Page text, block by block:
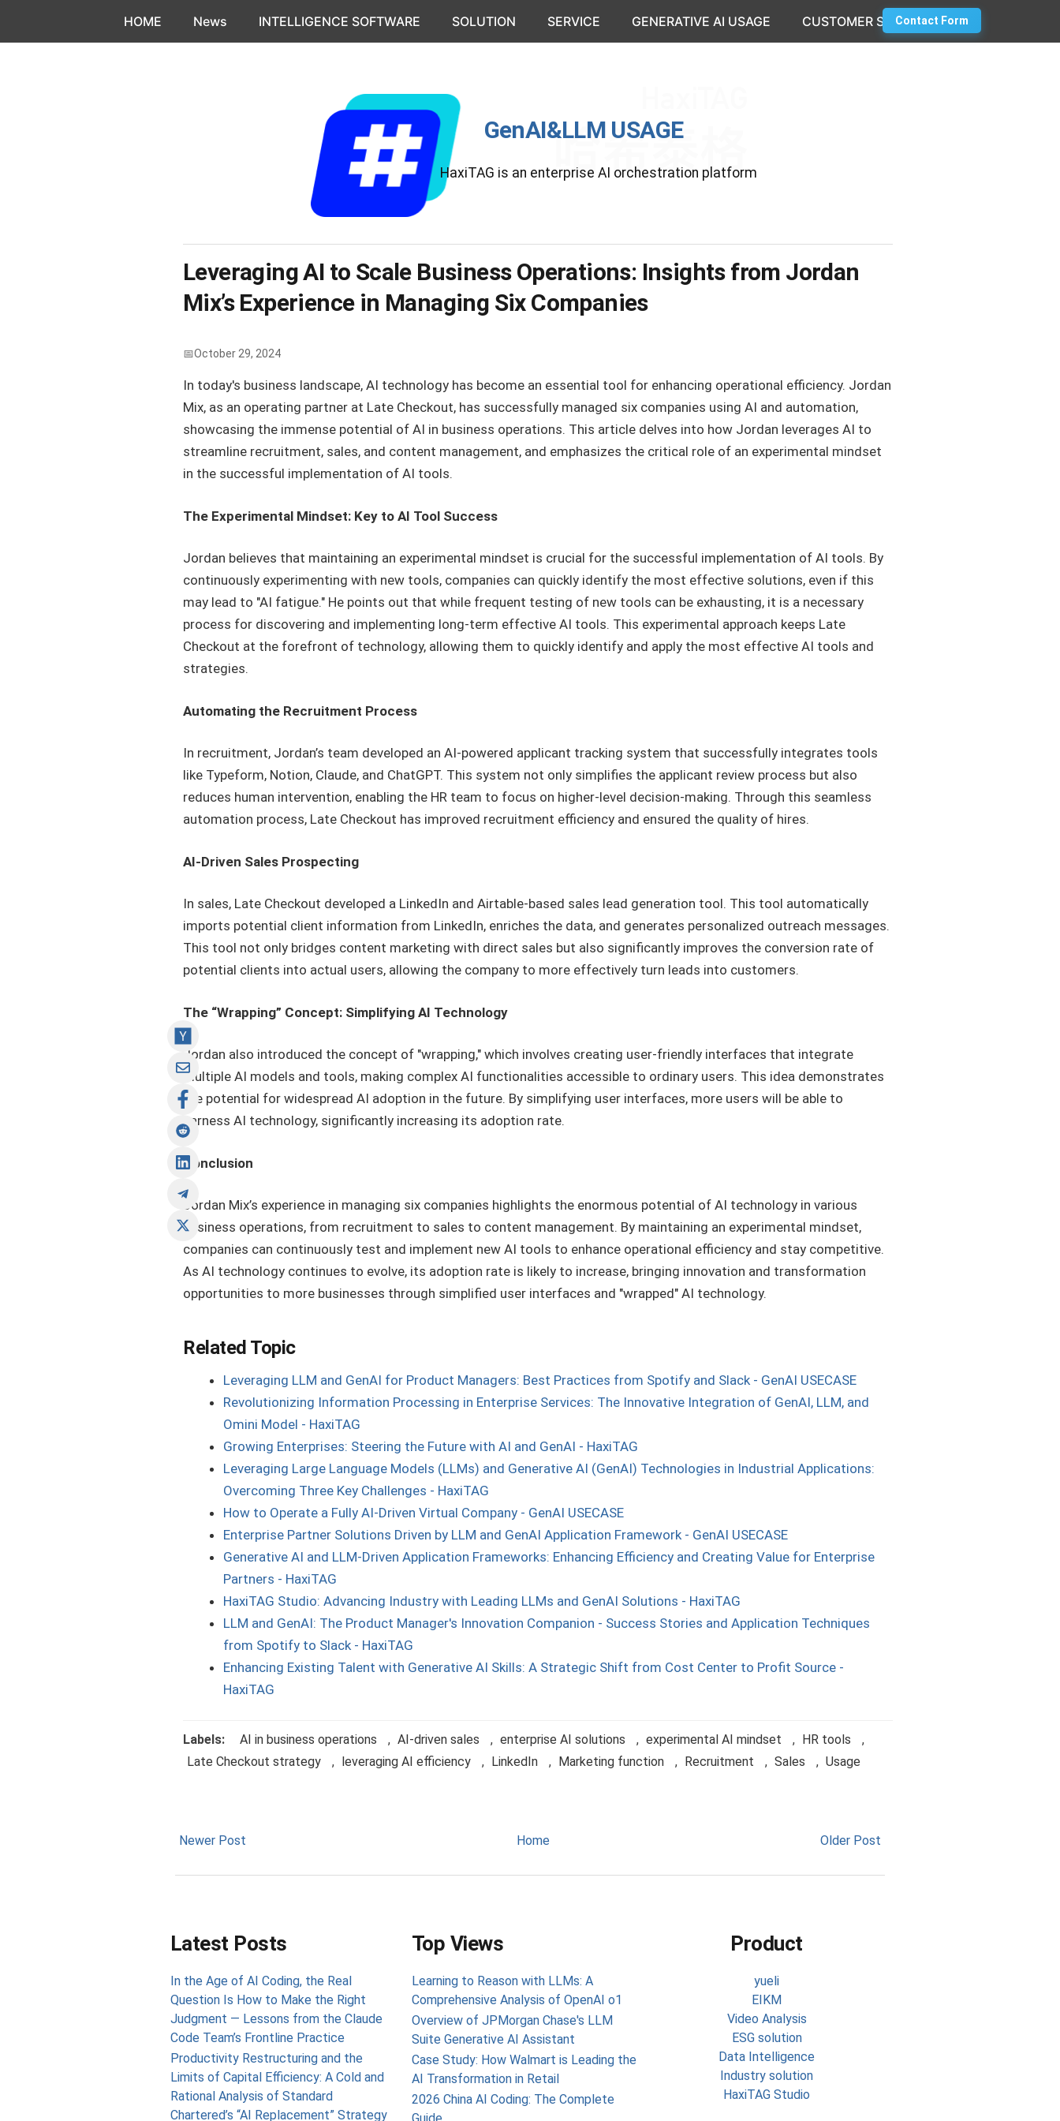
HOME News INTELLIGENCE SOFTWARE SOLUTION SERVICE GENERATIVE AI USAGE CUSTOMER SUCCESS
Contact Form
GenAI&LLM USAGE
HaxiTAG is an enterprise AI orchestration platform
Leveraging AI to Scale Business Operations: Insights from Jordan
Mix’s Experience in Managing Six Companies
October 29, 2024
In today's business landscape, AI technology has become an essential tool for enhancing operational efficiency. Jordan
Mix, as an operating partner at Late Checkout, has successfully managed six companies using AI and automation,
showcasing the immense potential of AI in business operations. This article delves into how Jordan leverages AI to
streamline recruitment, sales, and content management, and emphasizes the critical role of an experimental mindset
in the successful implementation of AI tools.
The Experimental Mindset: Key to AI Tool Success
Jordan believes that maintaining an experimental mindset is crucial for the successful implementation of AI tools. By
continuously experimenting with new tools, companies can quickly identify the most effective solutions, even if this
may lead to "AI fatigue." He points out that while frequent testing of new tools can be exhausting, it is a necessary
process for discovering and implementing long-term effective AI tools. This experimental approach keeps Late
Checkout at the forefront of technology, allowing them to quickly identify and apply the most effective AI tools and
strategies.
Automating the Recruitment Process
In recruitment, Jordan’s team developed an AI-powered applicant tracking system that successfully integrates tools
like Typeform, Notion, Claude, and ChatGPT. This system not only simplifies the applicant review process but also
reduces human intervention, enabling the HR team to focus on higher-level decision-making. Through this seamless
automation process, Late Checkout has improved recruitment efficiency and ensured the quality of hires.
AI-Driven Sales Prospecting
In sales, Late Checkout developed a LinkedIn and Airtable-based sales lead generation tool. This tool automatically
imports potential client information from LinkedIn, enriches the data, and generates personalized outreach messages.
This tool not only bridges content marketing with direct sales but also significantly improves the conversion rate of
potential clients into actual users, allowing the company to more effectively turn leads into customers.
The “Wrapping” Concept: Simplifying AI Technology
Jordan also introduced the concept of "wrapping," which involves creating user-friendly interfaces that integrate
multiple AI models and tools, making complex AI functionalities accessible to ordinary users. This idea demonstrates
the potential for widespread AI adoption in the future. By simplifying user interfaces, more users will be able to
harness AI technology, significantly increasing its adoption rate.
Conclusion
Jordan Mix’s experience in managing six companies highlights the enormous potential of AI technology in various
business operations, from recruitment to sales to content management. By maintaining an experimental mindset,
companies can continuously test and implement new AI tools to enhance operational efficiency and stay competitive.
As AI technology continues to evolve, its adoption rate is likely to increase, bringing innovation and transformation
opportunities to more businesses through simplified user interfaces and "wrapped" AI technology.
Related Topic
Leveraging LLM and GenAI for Product Managers: Best Practices from Spotify and Slack - GenAI USECASE
Revolutionizing Information Processing in Enterprise Services: The Innovative Integration of GenAI, LLM, and
Omini Model - HaxiTAG
Growing Enterprises: Steering the Future with AI and GenAI - HaxiTAG
Leveraging Large Language Models (LLMs) and Generative AI (GenAI) Technologies in Industrial Applications:
Overcoming Three Key Challenges - HaxiTAG
How to Operate a Fully AI-Driven Virtual Company - GenAI USECASE
Enterprise Partner Solutions Driven by LLM and GenAI Application Framework - GenAI USECASE
Generative AI and LLM-Driven Application Frameworks: Enhancing Efficiency and Creating Value for Enterprise
Partners - HaxiTAG
HaxiTAG Studio: Advancing Industry with Leading LLMs and GenAI Solutions - HaxiTAG
LLM and GenAI: The Product Manager's Innovation Companion - Success Stories and Application Techniques
from Spotify to Slack - HaxiTAG
Enhancing Existing Talent with Generative AI Skills: A Strategic Shift from Cost Center to Profit Source -
HaxiTAG
Labels: AI in business operations , AI-driven sales , enterprise AI solutions , experimental AI mindset , HR tools
,
Late Checkout strategy
, leveraging AI efficiency , LinkedIn , Marketing function , Recruitment , Sales , Usage
Newer Post Older Post
Home
Latest Posts
In the Age of AI Coding, the Real
Question Is How to Make the Right
Judgment — Lessons from the Claude
Code Team’s Frontline Practice
Productivity Restructuring and the
Limits of Capital Efficiency: A Cold and
Rational Analysis of Standard
Chartered’s “AI Replacement” Strategy
Top Views
Learning to Reason with LLMs: A
Comprehensive Analysis of OpenAI o1
Overview of JPMorgan Chase's LLM
Suite Generative AI Assistant
Case Study: How Walmart is Leading the
AI Transformation in Retail
2026 China AI Coding: The Complete
Product
yueli
EIKM
Video Analysis
ESG solution
Data Intelligence
Industry solution
HaxiTAG Studio